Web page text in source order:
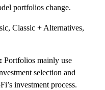
portfolios change.
Classic + Alternatives,
Portfolios mainly use
selection and
investment process.